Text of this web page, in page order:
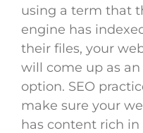
using a term that
engine has
their files, your
will come up as an
option. SEO
make sure your
has content rich in